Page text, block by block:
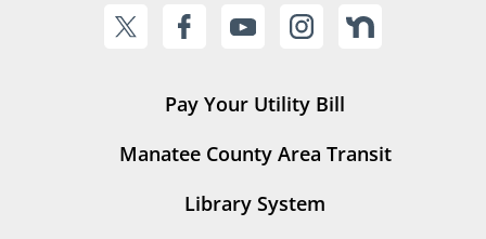
Pay Your Utility Bill
Manatee County Area Transit
Library System